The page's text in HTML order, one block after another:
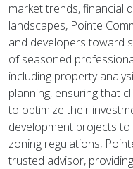
market trends, financial
landscapes, Pointe
and developers toward
of seasoned
including property
planning, ensuring that
to optimize their
development projects
zoning regulations,
trusted advisor,